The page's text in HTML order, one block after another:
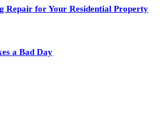
Repair for Your Residential Property
a Bad Day